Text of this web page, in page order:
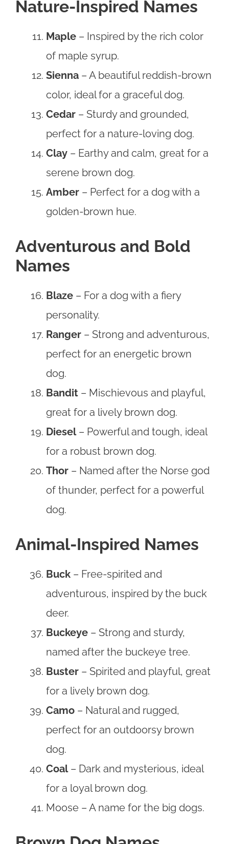
Nature-Inspired Names
Maple – Inspired by the rich color
of maple syrup.
Sienna – A beautiful reddish-brown
color, ideal for a graceful dog.
Cedar – Sturdy and grounded,
perfect for a nature-loving dog.
Clay – Earthy and calm, great for a
serene brown dog.
Amber – Perfect for a dog with a
golden-brown hue.
Adventurous and Bold
Names
Blaze – For a dog with a fiery
personality.
Ranger – Strong and adventurous,
perfect for an energetic brown
dog.
Bandit – Mischievous and playful,
great for a lively brown dog.
Diesel– Powerful and tough, ideal
for a robust brown dog.
Thor – Named after the Norse god
of thunder, perfect for a powerful
dog.
Animal-Inspired Names
Buck – Free-spirited and
adventurous, inspired by the buck
deer.
Buckeye – Strong and sturdy,
named after the buckeye tree.
Buster – Spirited and playful, great
for a lively brown dog.
Camo – Natural and rugged,
perfect for an outdoorsy brown
dog.
Coal– Dark and mysterious, ideal
for a loyal brown dog.
Moose – A name for the big dogs.